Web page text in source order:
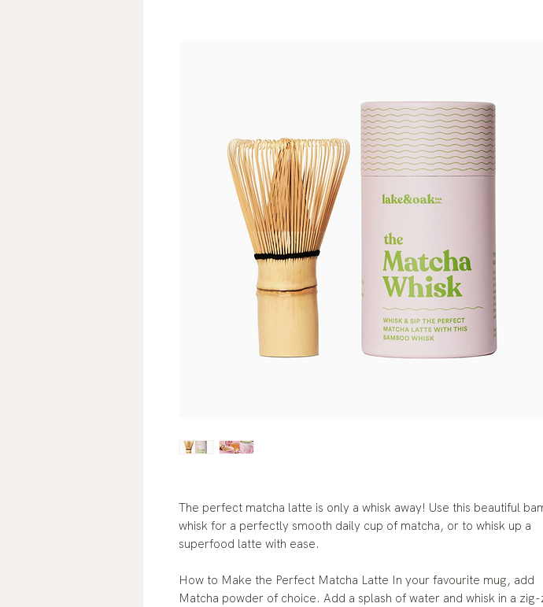
The perfect matcha latte is only a whisk away! Use this beautiful
whisk for a perfectly smooth daily cup of matcha, or to whisk up a
superfood latte with ease.
How to Make the Perfect Matcha Latte In your favourite mug, add
Matcha powder of choice. Add a splash of water and whisk in a zig-